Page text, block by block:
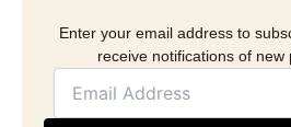
Enter your email address to
receive notifications of new